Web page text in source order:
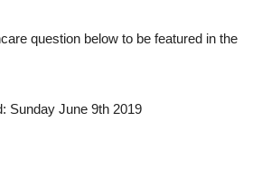
question below to be featured in the
Sunday June 9th 2019